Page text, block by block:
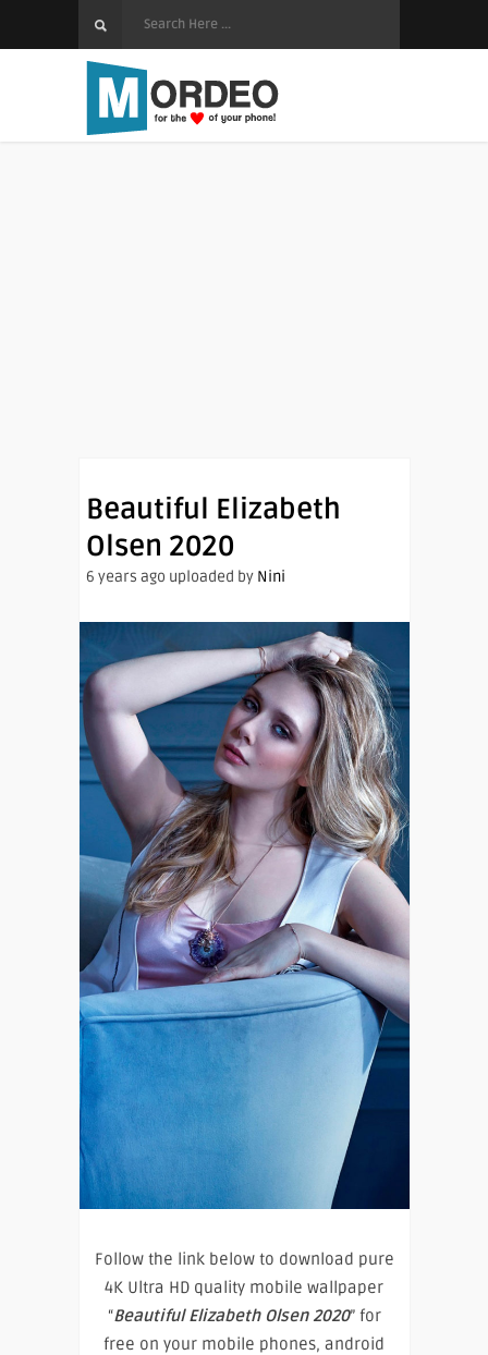
Beautiful Elizabeth
Olsen 2020
6 years ago uploaded by Nini
Follow the link below to download pure
4K Ultra HD quality mobile wallpaper
“Beautiful Elizabeth Olsen 2020” for
free on your mobile phones, android